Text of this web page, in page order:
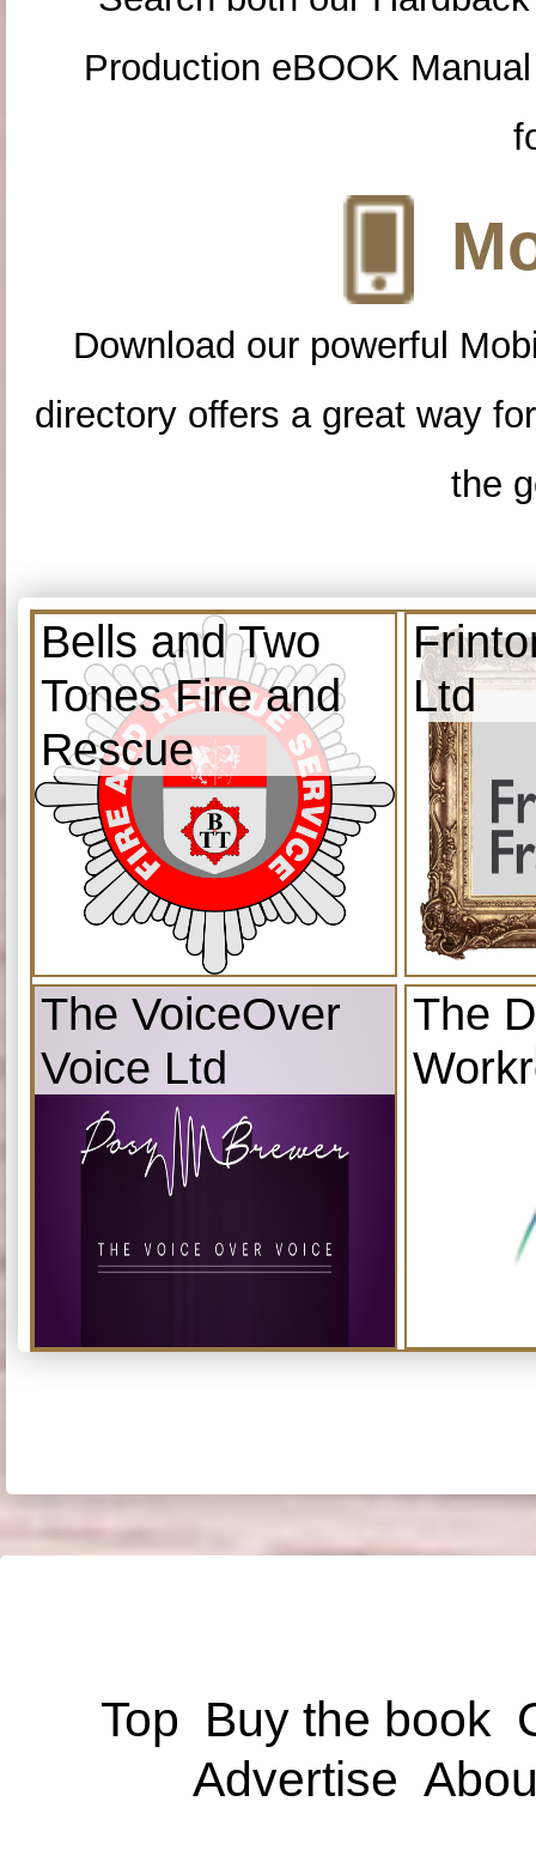
Production eBOOK
Download our powerful
directory offers a great way
the
Bells and Two
Tones Fire and
Rescue
Ltd
The VoiceOver
Voice Ltd
The
Top Buy the book
Advertise